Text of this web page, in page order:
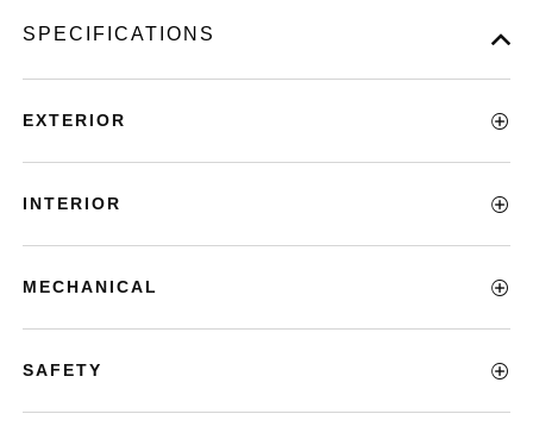
SPECIFICATIONS
EXTERIOR
INTERIOR
MECHANICAL
SAFETY